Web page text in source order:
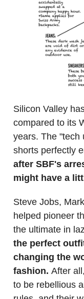
Silicon Valley
compared to its
years. The "tech
shorts perfectly
after SBF's
might have a
Steve Jobs,
helped pioneer
the ultimate in
the perfect
changing the
fashion. After
to be rebellious